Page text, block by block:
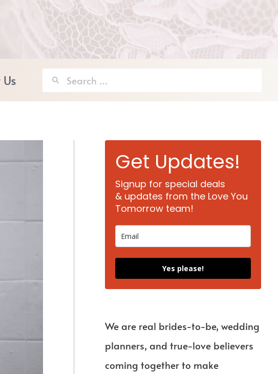
Search
for:
Get Updates!
Signup for special deals
& updates from the Love You
Tomorrow team!
Yes please!
We are real brides-to-be, wedding
planners, and true-love believers
coming together to make